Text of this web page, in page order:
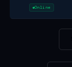
Online